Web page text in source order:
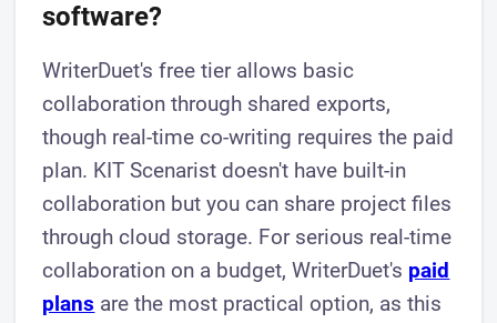
software?
WriterDuet's free tier allows basic
collaboration through shared exports,
though real-time co-writing requires the paid
plan. KIT Scenarist doesn't have built-in
collaboration but you can share project files
through cloud storage. For serious real-time
collaboration on a budget, WriterDuet's paid
plans are the most practical option, as this